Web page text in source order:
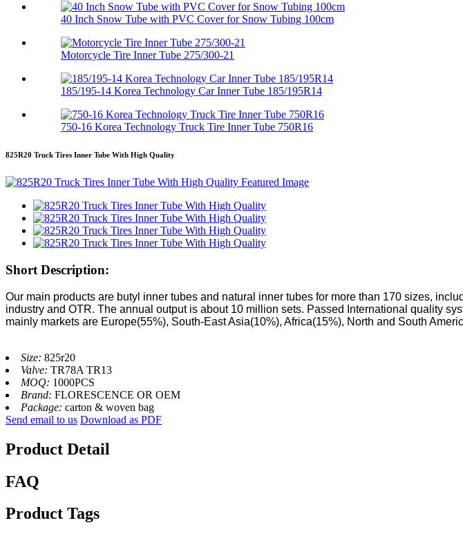
40 Inch Snow Tube with PVC Cover for Snow Tubing 100cm
Motorcycle Tire Inner Tube 275/300-21
185/195-14 Korea Technology Car Inner Tube 185/195R14
750-16 Korea Technology Truck Tire Inner Tube 750R16
825R20 Truck Tires Inner Tube With High Quality
Short Description:
Our main products are butyl inner tubes and natural inner tubes for more than 170 sizes,
industry and OTR. The annual output is about 10 million sets. Passed International quality
mainly markets are Europe(55%), South-East Asia(10%), Africa(15%), North and South
Size: 825r20
Valve: TR78A TR13
MOQ: 1000PCS
Brand: FLORESCENCE OR OEM
Package: carton & woven bag
Send email to us Download as PDF
Product Detail
FAQ
Product Tags